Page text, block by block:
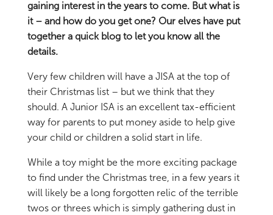
gaining interest in the years to come. But what is
it – and how do you get one? Our elves have put
together a quick blog to let you know all the
details.
Very few children will have a JISA at the top of
their Christmas list – but we think that they
should. A Junior ISA is an excellent tax-efficient
way for parents to put money aside to help give
your child or children a solid start in life.
While a toy might be the more exciting package
to find under the Christmas tree, in a few years it
will likely be a long forgotten relic of the terrible
twos or threes which is simply gathering dust in